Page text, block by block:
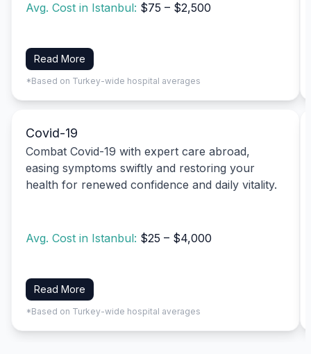
Avg. Cost in Istanbul: $75 – $2,500
Read More
*Based on Turkey-wide hospital averages
Covid-19
Combat Covid-19 with expert care abroad,
easing symptoms swiftly and restoring your
health for renewed confidence and daily vitality.
Avg. Cost in Istanbul: $25 – $4,000
Read More
*Based on Turkey-wide hospital averages